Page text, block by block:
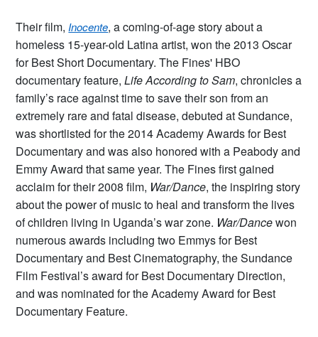
Their film, Inocente, a coming-of-age story about a
homeless 15-year-old Latina artist, won the 2013 Oscar
for Best Short Documentary. The Fines' HBO
documentary feature,Life According to Sam, chronicles a
family’s race against time to save their son from an
extremely rare and fatal disease, debuted at Sundance,
was shortlisted for the 2014 Academy Awards for Best
Documentary and was also honored with a Peabody and
Emmy Award that same year. The Fines first gained
acclaim for their 2008 film, War/Dance, the inspiring story
about the power of music to heal and transform the lives
of children living in Uganda’s war zone. War/Dancewon
numerous awards including two Emmys for Best
Documentary and Best Cinematography, the Sundance
Film Festival’s award for Best Documentary Direction,
and was nominated for the Academy Award for Best
Documentary Feature.